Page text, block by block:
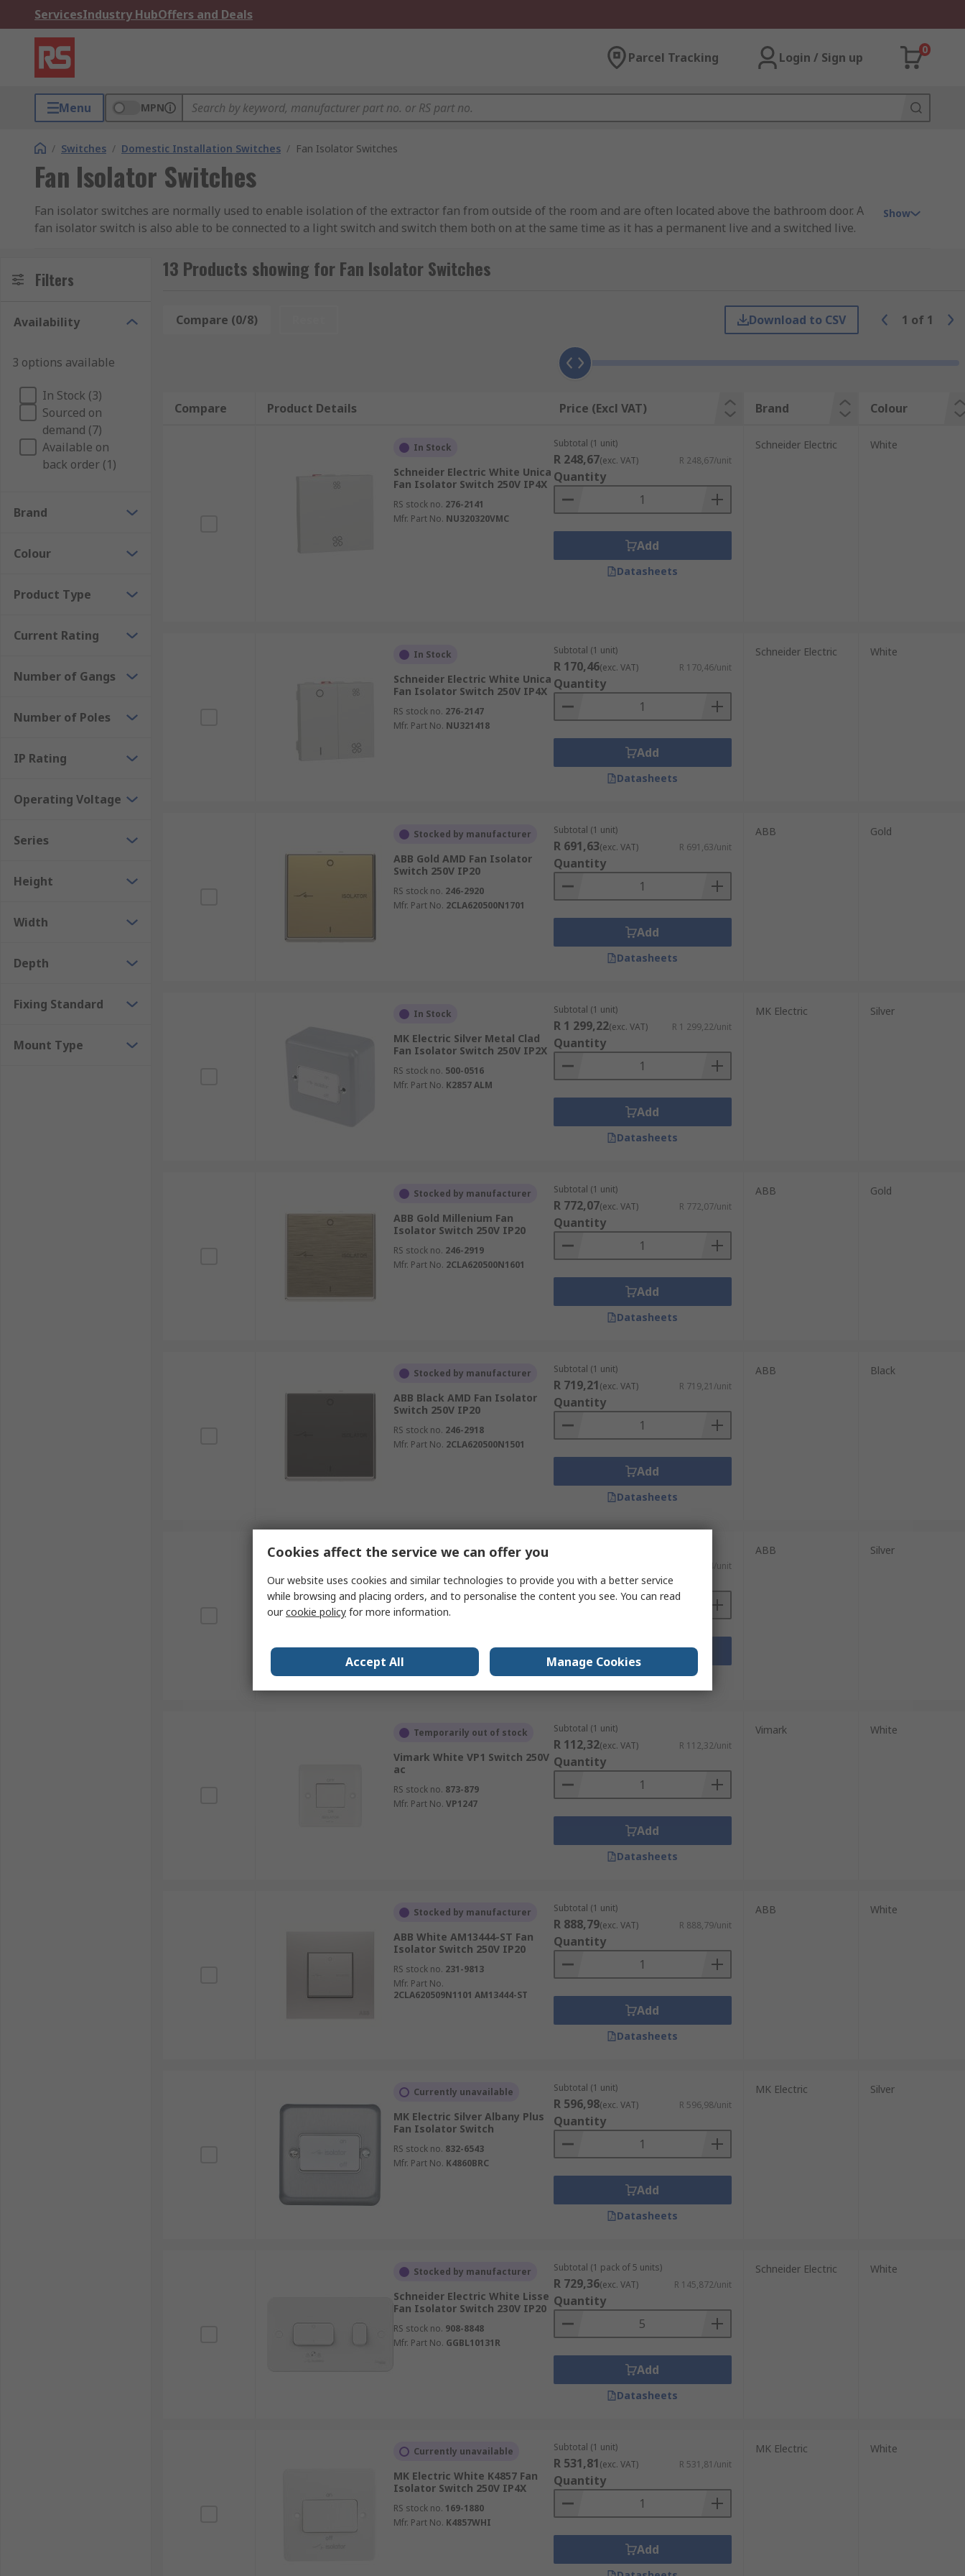
ServicesIndustry HubOffers and Deals
Parcel Tracking Login / Sign up
0
Menu MPN
/ Switches / Domestic Installation Switches / Fan Isolator Switches
Fan Isolator Switches
Fan isolator switches are normally used to enable isolation of the extractor fan from outside of the room and are often located above the bathroom door. A
fan isolator switch is also able to be connected to a light switch and switch them both on at the same time as it has a permanent live and a switched live.
Show
Filters
Availability
3 options available
In Stock (3)
Sourced on
demand (7)
Available on
back order (1)
Brand
Colour
Product Type
Current Rating
Number of Gangs
Number of Poles
IP Rating
Operating Voltage
Series
Height
Width
Depth
Fixing Standard
Mount Type
13 Products showing for Fan Isolator Switches
Compare (0/8) Download to CSV 1 of 1
Compare Product Details Price (Excl VAT) Brand Colour
In Stock
Schneider Electric White Unica
Fan Isolator Switch 250V IP4X
RS stock no. 276-2141
Mfr. Part No. NU320320VMC
Subtotal (1 unit)
R 248,67(exc. VAT) R 248,67/unit
Quantity
Add
Datasheets
Schneider Electric White
In Stock
Schneider Electric White Unica
Fan Isolator Switch 250V IP4X
RS stock no. 276-2147
Mfr. Part No. NU321418
Subtotal (1 unit)
R 170,46(exc. VAT) R 170,46/unit
Quantity
Add
Datasheets
Schneider Electric White
Stocked by manufacturer
ABB Gold AMD Fan Isolator
Switch 250V IP20
RS stock no. 246-2920
Mfr. Part No. 2CLA620500N1701
Subtotal (1 unit)
R 691,63(exc. VAT) R 691,63/unit
Quantity
Add
Datasheets
ABB Gold
In Stock
MK Electric Silver Metal Clad
Fan Isolator Switch 250V IP2X
RS stock no. 500-0516
Mfr. Part No. K2857 ALM
Subtotal (1 unit)
R 1 299,22(exc. VAT) R 1 299,22/unit
Quantity
Add
Datasheets
MK Electric Silver
Stocked by manufacturer
ABB Gold Millenium Fan
Isolator Switch 250V IP20
RS stock no. 246-2919
Mfr. Part No. 2CLA620500N1601
Subtotal (1 unit)
R 772,07(exc. VAT) R 772,07/unit
Quantity
Add
Datasheets
ABB Gold
Stocked by manufacturer
ABB Black AMD Fan Isolator
Switch 250V IP20
RS stock no. 246-2918
Mfr. Part No. 2CLA620500N1501
Subtotal (1 unit)
R 719,21(exc. VAT) R 719,21/unit
Quantity
Add
Datasheets
ABB Black
Stocked by manufacturer
ABB Silver AMD Fan Isolator
Switch 250V IP20
RS stock no. 246-2917
R 554,64/unit
Quantity
Add
Datasheets
ABB Silver
Temporarily out of stock
Vimark White VP1 Switch 250V
ac
RS stock no. 873-879
Mfr. Part No. VP1247
Subtotal (1 unit)
R 112,32(exc. VAT) R 112,32/unit
Quantity
Add
Datasheets
Vimark White
Stocked by manufacturer
ABB White AM13444-ST Fan
Isolator Switch 250V IP20
RS stock no. 231-9813
Mfr. Part No.
2CLA620509N1101 AM13444-ST
Subtotal (1 unit)
R 888,79(exc. VAT) R 888,79/unit
Quantity
Add
Datasheets
ABB White
Currently unavailable
MK Electric Silver Albany Plus
Fan Isolator Switch
RS stock no. 832-6543
Mfr. Part No. K4860BRC
Subtotal (1 unit)
R 596,98(exc. VAT) R 596,98/unit
Quantity
Add
Datasheets
MK Electric Silver
Stocked by manufacturer
Schneider Electric White Lisse
Fan Isolator Switch 230V IP20
RS stock no. 908-8848
Mfr. Part No. GGBL10131R
Subtotal (1 pack of 5 units)
R 729,36(exc. VAT) R 145,872/unit
Quantity
Add
Datasheets
Schneider Electric White
Currently unavailable
MK Electric White K4857 Fan
Isolator Switch 250V IP4X
RS stock no. 169-1880
Mfr. Part No. K4857WHI
Subtotal (1 unit)
R 531,81(exc. VAT) R 531,81/unit
Quantity
Add
MK Electric White
Cookies affect the service we can offer you
Our website uses cookies and similar technologies to provide you with a better service
while browsing and placing orders, and to personalise the content you see. You can read
ourcookie policy for more information.
Accept All Manage Cookies